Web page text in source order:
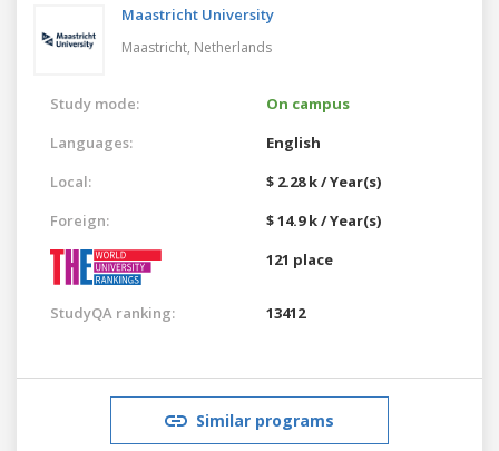
Maastricht University
Maastricht, Netherlands
Study mode:
On campus
Languages:
English
Local:
$ 2.28 k / Year(s)
Foreign:
$ 14.9 k / Year(s)
121 place
StudyQA ranking: 13412
Similar programs